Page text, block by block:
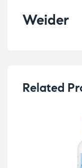
Weider
Related